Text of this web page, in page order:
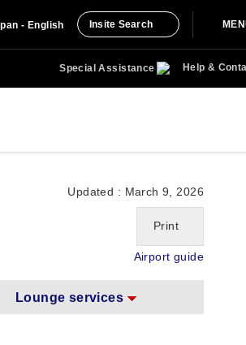
- English Insite Search
Special Assistance Help &
Updated : March 9, 2026
Print
Airport guide
Lounge services